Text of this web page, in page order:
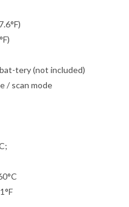
tery (not included)
/ scan mode